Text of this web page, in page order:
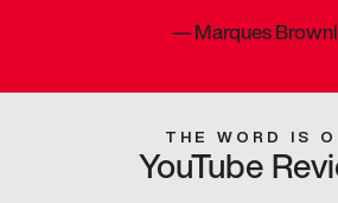
—Marques
THE WORD IS
YouTube